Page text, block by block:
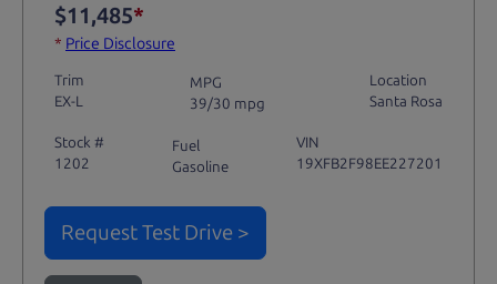
$11,485*
* Price Disclosure
Trim
EX-L
MPG
39/30 mpg
Location
Santa Rosa
Stock #
1202
Fuel
Gasoline
VIN
19XFB2F98EE227201
Request Test Drive >